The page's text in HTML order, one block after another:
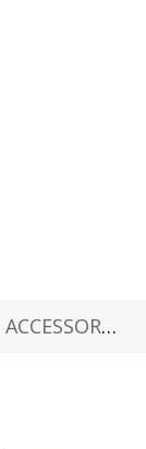
ACCESSORIES